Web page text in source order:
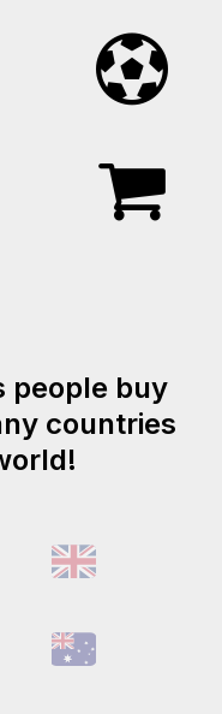
people buy
countries